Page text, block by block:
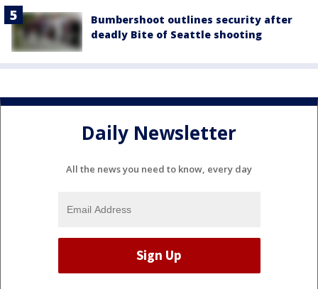
Bumbershoot outlines security after
deadly Bite of Seattle shooting
Daily Newsletter
All the news you need to know, every day